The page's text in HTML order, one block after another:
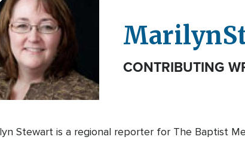
Marilyn
CONTRIBUTING
Stewart is a regional reporter for The Baptist